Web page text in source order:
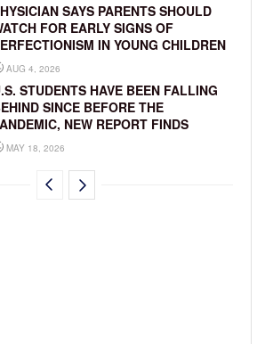
SAYS PARENTS SHOULD
FOR EARLY SIGNS OF
IN YOUNG CHILDREN
AUG 4, 2026
STUDENTS HAVE BEEN FALLING
SINCE BEFORE THE
NEW REPORT FINDS
MAY 18, 2026